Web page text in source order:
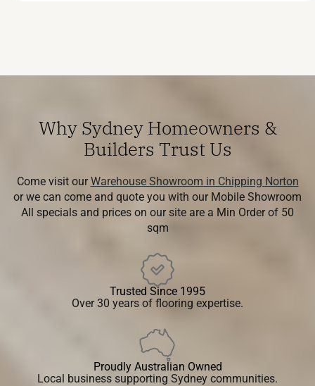
Why Sydney Homeowners &
Builders Trust Us
Come visit ourWarehouse Showroom in Chipping Norton
or we can come and quote you with our Mobile Showroom
All specials and prices on our site are a Min Order of 50
sqm
Trusted Since 1995
Over 30 years of flooring expertise.
Proudly Australian Owned
Local business supporting Sydney communities.